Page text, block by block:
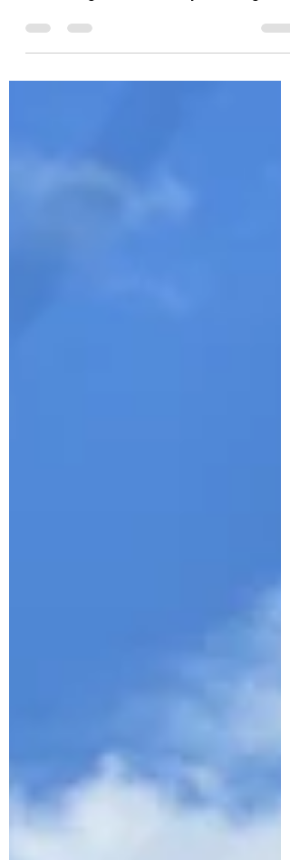
combining ancient history, stunning
landscapes, and unique...